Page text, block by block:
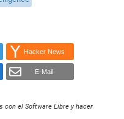
Hacker News
E-Mail
con el Software Libre y hacer